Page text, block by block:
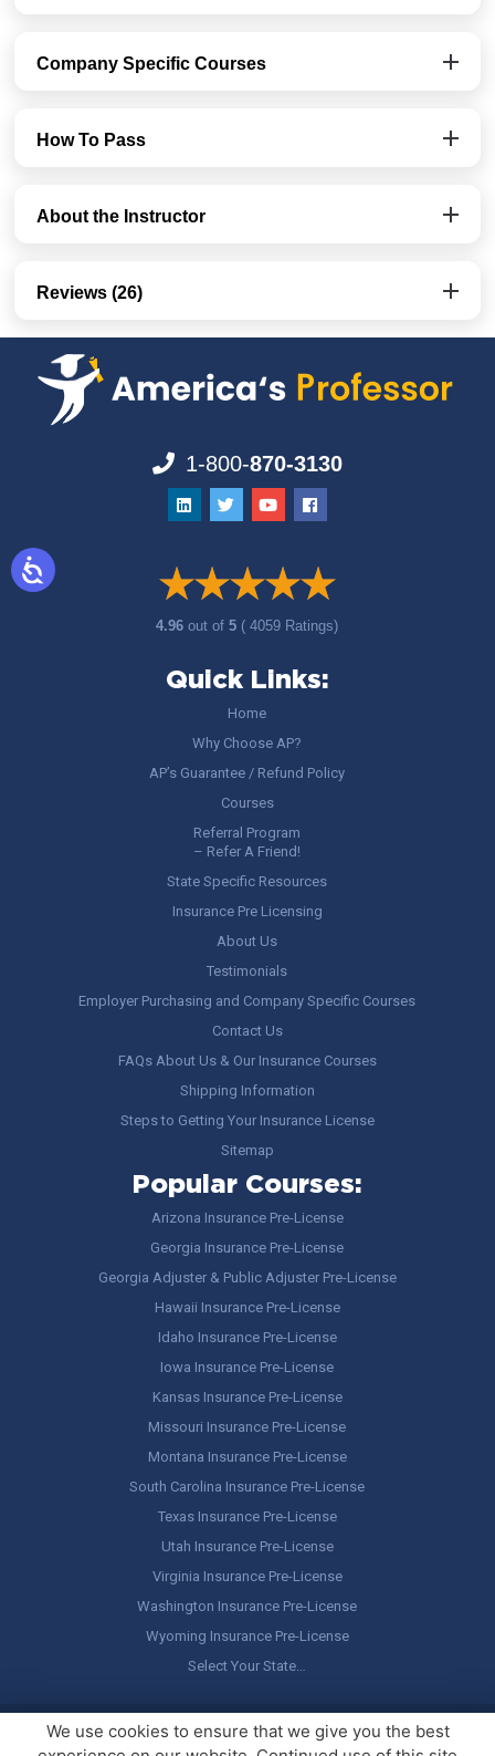
Company Specific Courses
How To Pass
About the Instructor
Reviews (26)
1-800-870-3130
4.96out of5 ( 4059 Ratings)
Quick Links:
Home
Why Choose AP?
AP’s Guarantee / Refund Policy
Courses
Referral Program
– Refer A Friend!
State Specific Resources
Insurance Pre Licensing
About Us
Testimonials
Employer Purchasing and Company Specific Courses
Contact Us
FAQs About Us & Our Insurance Courses
Shipping Information
Steps to Getting Your Insurance License
Sitemap
Popular Courses:
Arizona Insurance Pre-License
Georgia Insurance Pre-License
Georgia Adjuster & Public Adjuster Pre-License
Hawaii Insurance Pre-License
Idaho Insurance Pre-License
Iowa Insurance Pre-License
Kansas Insurance Pre-License
Missouri Insurance Pre-License
Montana Insurance Pre-License
South Carolina Insurance Pre-License
Texas Insurance Pre-License
Utah Insurance Pre-License
Virginia Insurance Pre-License
Washington Insurance Pre-License
Wyoming Insurance Pre-License
Select Your State…
Copyright © America's Professor, LLC. All rights reserved.Legal
Stuff / Terms of Use
We use cookies to ensure that we give you the best